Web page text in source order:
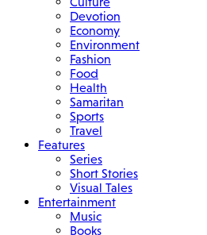
Devotion
Economy
Environment
Fashion
Food
Health
Samaritan
Sports
Travel
Features
Series
Short Stories
Visual Tales
Entertainment
Music
Books